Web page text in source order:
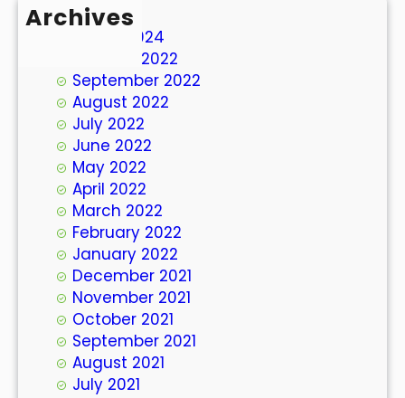
Archives
March 2024
October 2022
September 2022
August 2022
July 2022
June 2022
May 2022
April 2022
March 2022
February 2022
January 2022
December 2021
November 2021
October 2021
September 2021
August 2021
July 2021